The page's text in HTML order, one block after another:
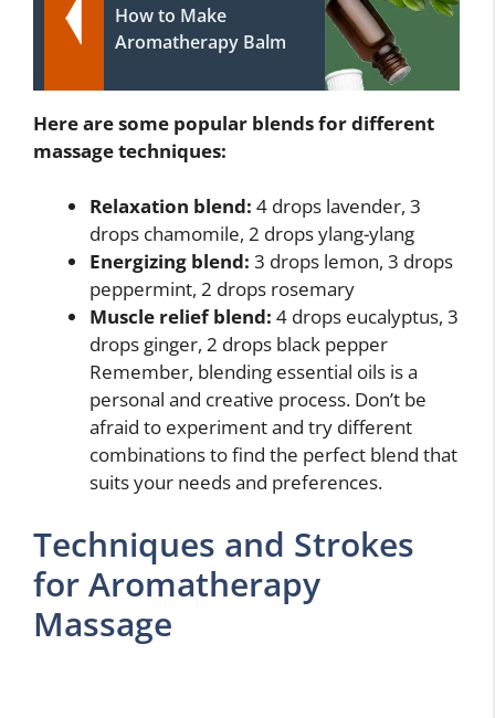
How to Make
Aromatherapy Balm
Here are some popular blends for different
massage techniques:
Relaxation blend: 4 drops lavender, 3
drops chamomile, 2 drops ylang-ylang
Energizing blend: 3 drops lemon, 3 drops
peppermint, 2 drops rosemary
Muscle relief blend: 4 drops eucalyptus, 3
drops ginger, 2 drops black pepper
Remember, blending essential oils is a
personal and creative process. Don’t be
afraid to experiment and try different
combinations to find the perfect blend that
suits your needs and preferences.
Techniques and Strokes
for Aromatherapy
Massage